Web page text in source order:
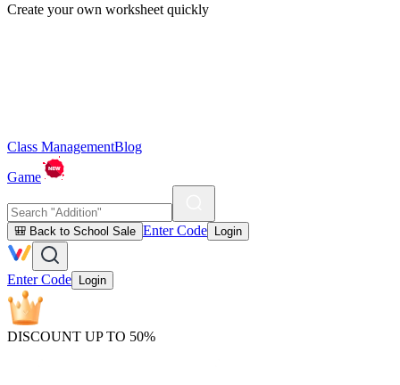
Create your own worksheet quickly
Class ManagementBlog
Game
🎒 Back to School Sale Enter Code Login
Enter Code Login
DISCOUNT UP TO 50%